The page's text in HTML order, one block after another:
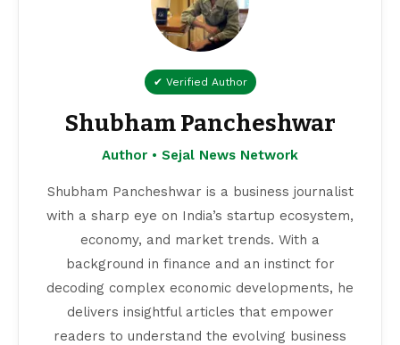
✔ Verified Author
Shubham Pancheshwar
Author • Sejal News Network
Shubham Pancheshwar is a business journalist
with a sharp eye on India’s startup ecosystem,
economy, and market trends. With a
background in finance and an instinct for
decoding complex economic developments, he
delivers insightful articles that empower
readers to understand the evolving business